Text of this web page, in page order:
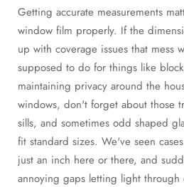
Getting accurate measurements
window film properly. If the
up with coverage issues that mess
supposed to do for things like
maintaining privacy around the
windows, don't forget about those
sills, and sometimes odd shaped
fit standard sizes. We've seen
just an inch here or there, and
annoying gaps letting light